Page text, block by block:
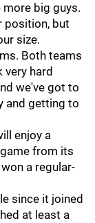
more big guys.
position, but
size.
Both teams
very hard
we've got to
and getting to
enjoy a
from its
a regular-
since it joined
at least a